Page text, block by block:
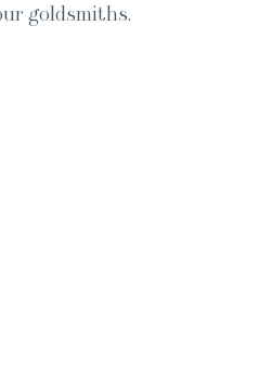
goldsmiths.